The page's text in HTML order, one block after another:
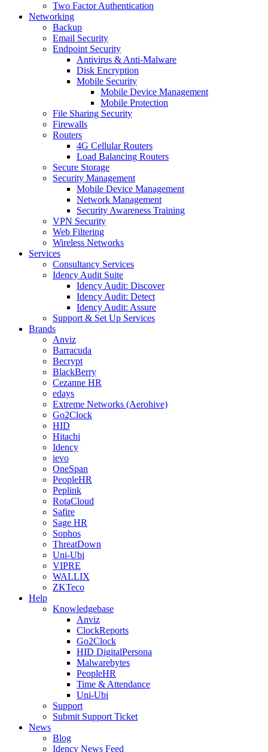
Two Factor Authentication
Networking
Backup
Email Security
Endpoint Security
Antivirus & Anti-Malware
Disk Encryption
Mobile Security
Mobile Device Management
Mobile Protection
File Sharing Security
Firewalls
Routers
4G Cellular Routers
Load Balancing Routers
Secure Storage
Security Management
Mobile Device Management
Network Management
Security Awareness Training
VPN Security
Web Filtering
Wireless Networks
Services
Consultancy Services
Idency Audit Suite
Idency Audit: Discover
Idency Audit: Detect
Idency Audit: Assure
Support & Set Up Services
Brands
Anviz
Barracuda
Becrypt
BlackBerry
Cezanne HR
edays
Extreme Networks (Aerohive)
Go2Clock
HID
Hitachi
Idency
ievo
OneSpan
PeopleHR
Peplink
RotaCloud
Safire
Sage HR
Sophos
ThreatDown
Uni-Ubi
VIPRE
WALLIX
ZKTeco
Help
Knowledgebase
Anviz
ClockReports
Go2Clock
HID DigitalPersona
Malwarebytes
PeopleHR
Time & Attendance
Uni-Ubi
Support
Submit Support Ticket
News
Blog
Idency News Feed